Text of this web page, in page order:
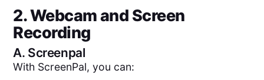
2. Webcam and Screen
Recording
A. Screenpal
With ScreenPal, you can: